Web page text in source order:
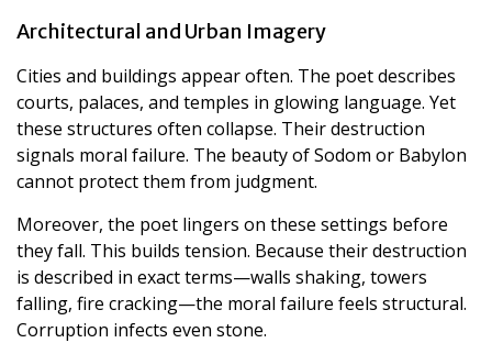
Architectural and Urban Imagery
Cities and buildings appear often. The poet describes
courts, palaces, and temples in glowing language. Yet
these structures often collapse. Their destruction
signals moral failure. The beauty of Sodom or Babylon
cannot protect them from judgment.
Moreover, the poet lingers on these settings before
they fall. This builds tension. Because their destruction
is described in exact terms—walls shaking, towers
falling, fire cracking—the moral failure feels structural.
Corruption infects even stone.